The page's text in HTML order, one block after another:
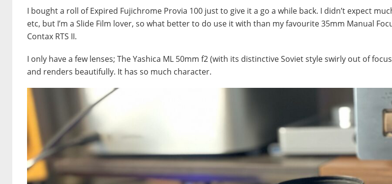
I bought a roll of Expired Fujichrome Provia 100 just to give it a go a while back. I didn’t expect
etc, but I’m a Slide Film lover, so what better to do use it with than my favourite 35mm Manual
Contax RTS II.
I only have a few lenses; The Yashica ML 50mm f2 (with its distinctive Soviet style swirly out of
and renders beautifully. It has so much character.